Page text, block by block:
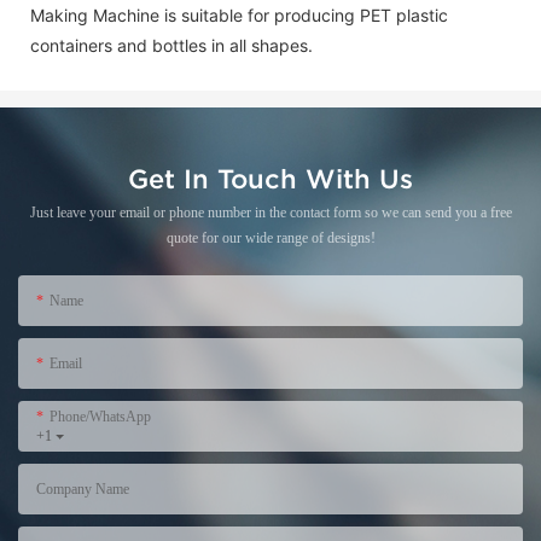
Making Machine is suitable for producing PET plastic
containers and bottles in all shapes.
Get In Touch With Us
Just leave your email or phone number in the contact form so we can send you a free
quote for our wide range of designs!
Name
Email
+1
Phone/WhatsApp
Company Name